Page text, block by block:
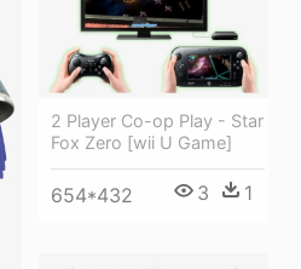
2 Player Co-op Play - Star
Fox Zero [wii U Game]
654*432 3 1